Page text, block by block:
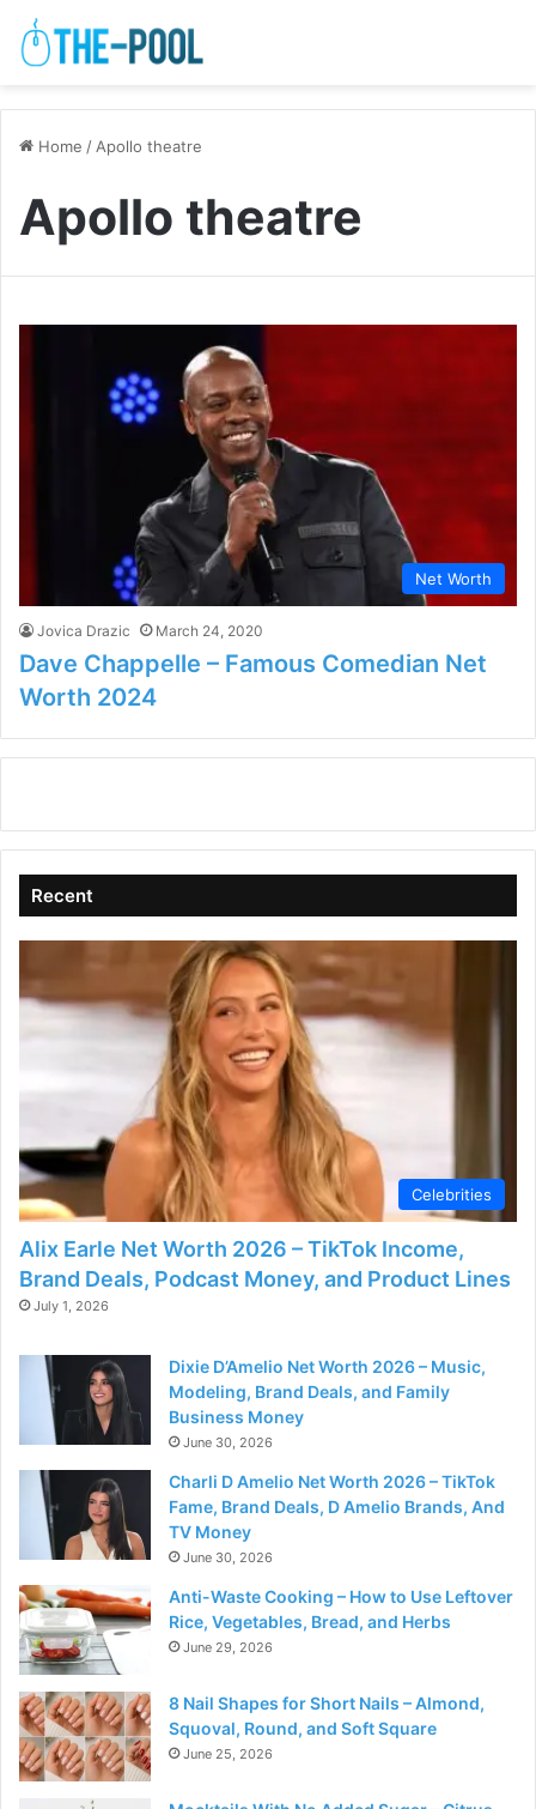
Home /Apollo theatre
Apollo theatre
Net Worth
Jovica Drazic March 24, 2020
Dave Chappelle – Famous Comedian Net
Worth 2024
Recent
Celebrities
Alix Earle Net Worth 2026 – TikTok Income,
Brand Deals, Podcast Money, and Product Lines
July 1, 2026
Dixie D’Amelio Net Worth 2026 – Music,
Modeling, Brand Deals, and Family
Business Money
June 30, 2026
Charli D Amelio Net Worth 2026 – TikTok
Fame, Brand Deals, D Amelio Brands, And
TV Money
June 30, 2026
Anti-Waste Cooking – How to Use Leftover
Rice, Vegetables, Bread, and Herbs
June 29, 2026
8 Nail Shapes for Short Nails – Almond,
Squoval, Round, and Soft Square
June 25, 2026